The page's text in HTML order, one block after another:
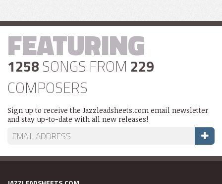
FEATURING
1258 SONGS FROM 229
COMPOSERS
Sign up to receive the Jazzleadsheets.com email newsletter
and stay up-to-date with all new releases!